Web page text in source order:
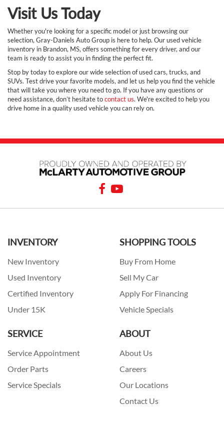
Visit Us Today
Whether you're looking for a specific model or just browsing our
selection, Gray-Daniels Auto Group is here to help. Our used vehicle
inventory in Brandon, MS, offers something for every driver, and our
team is ready to assist you in finding the perfect fit.
Stop by today to explore our wide selection of used cars, trucks, and
SUVs. Test drive your favorite models, and let us help you find the vehicle
that will take you where you need to go. If you have any questions or
need assistance, don’t hesitate tocontact us. We're excited to help you
drive home in a quality used vehicle you can rely on.
INVENTORY
New Inventory
Used Inventory
Certified Inventory
Under 15K
SHOPPING TOOLS
Buy From Home
Sell My Car
Apply For Financing
Vehicle Specials
SERVICE
Service Appointment
Order Parts
Service Specials
ABOUT
About Us
Careers
Our Locations
Contact Us